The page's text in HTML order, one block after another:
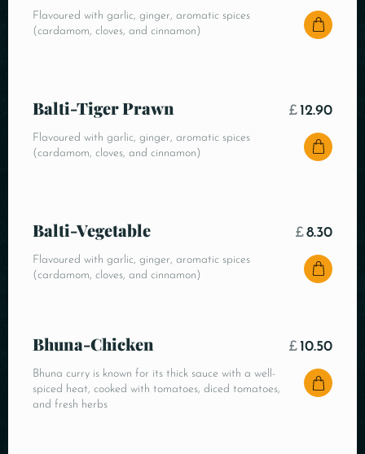
Flavoured with garlic, ginger, aromatic spices
(cardamom, cloves, and cinnamon)
Balti-Tiger Prawn
Flavoured with garlic, ginger, aromatic spices
(cardamom, cloves, and cinnamon)
£ 12.90
Balti-Vegetable
Flavoured with garlic, ginger, aromatic spices
(cardamom, cloves, and cinnamon)
£8.30
Bhuna-Chicken
Bhuna curry is known for its thick sauce with a well-
spiced heat, cooked with tomatoes, diced tomatoes,
and fresh herbs
£ 10.50